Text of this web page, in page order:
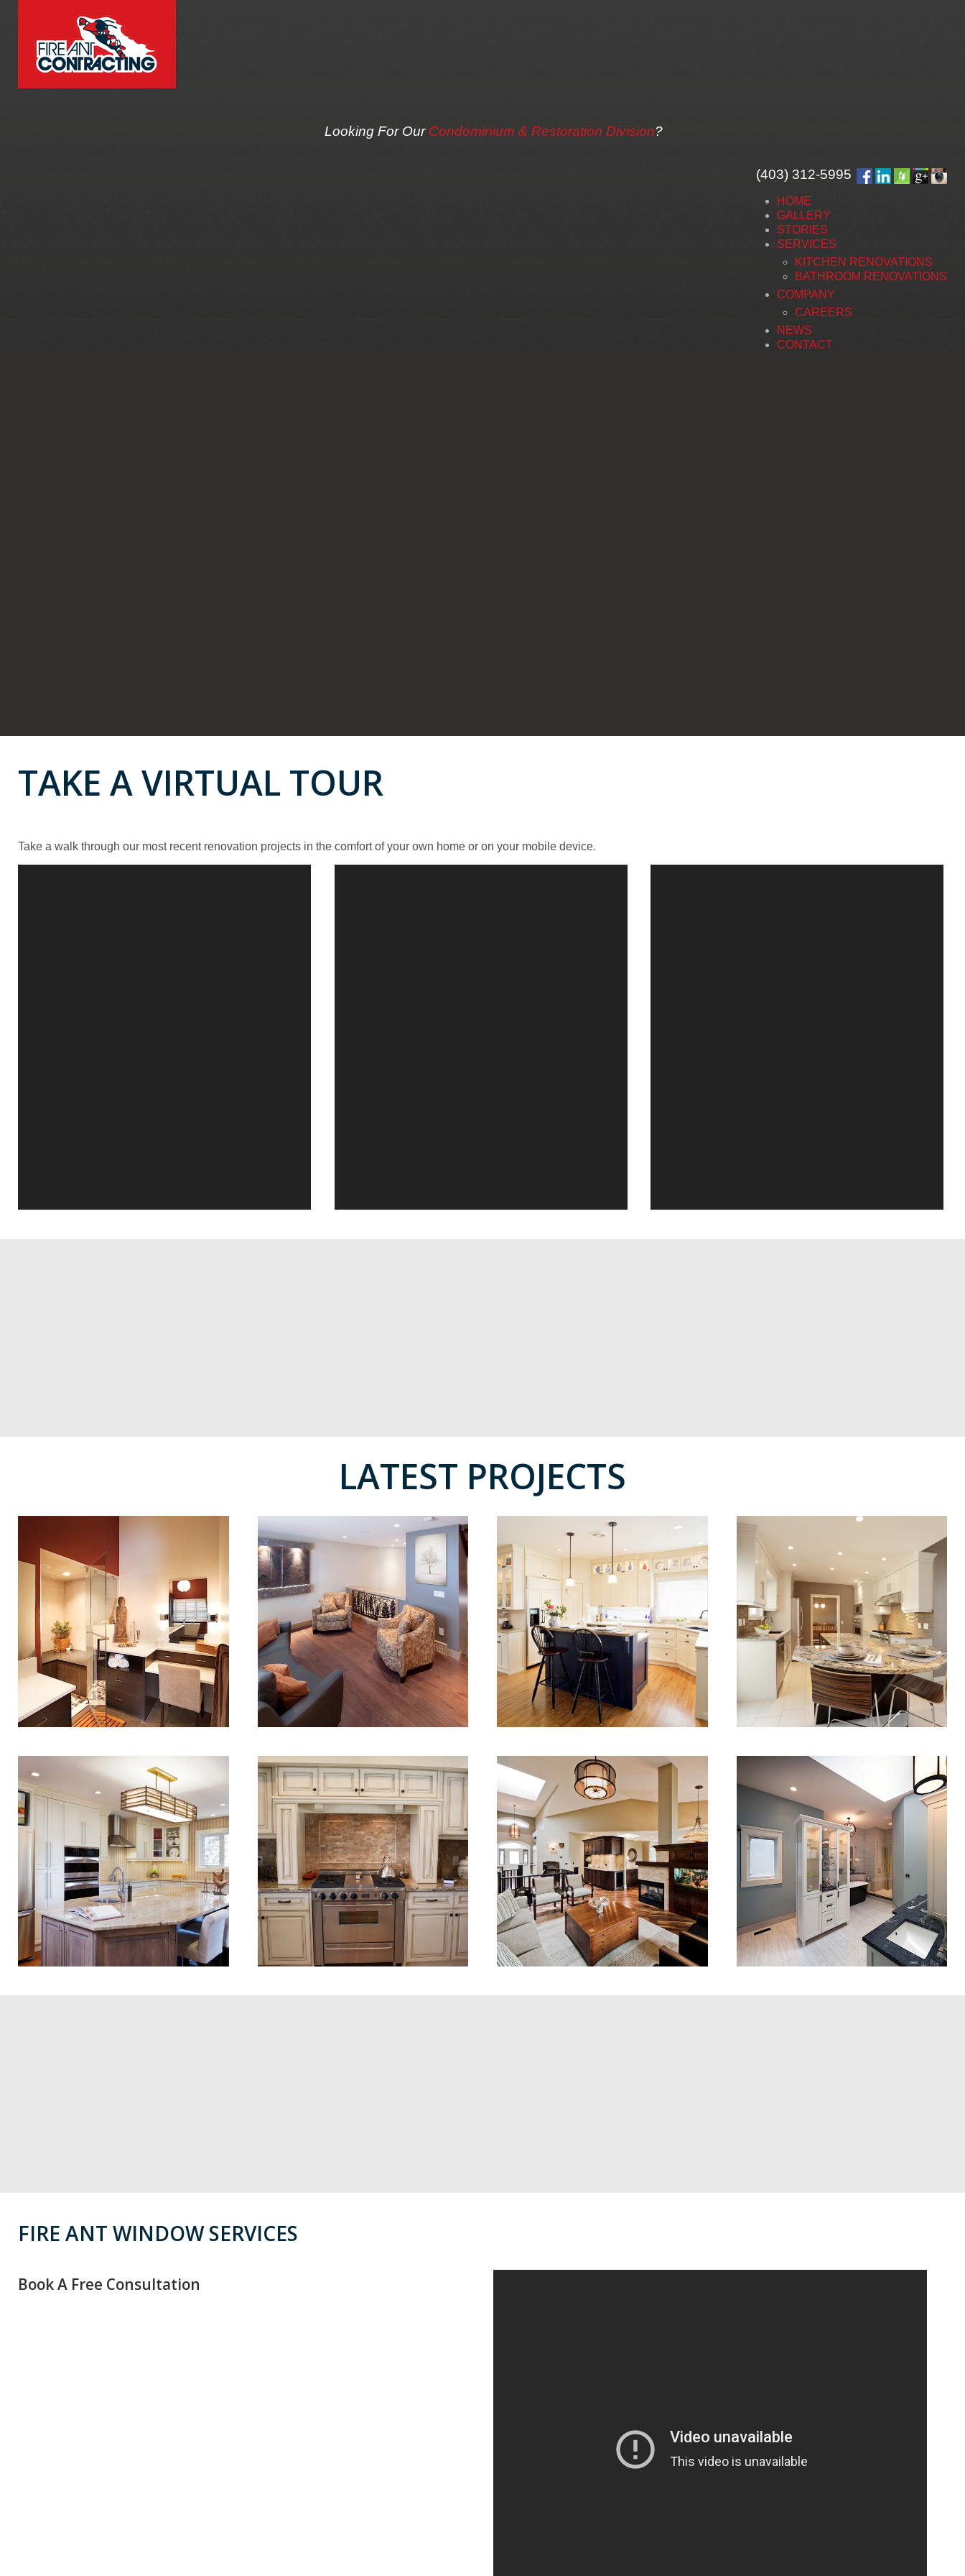
Looking For Our Condominium & Restoration Division?
(403) 312-5995
HOME
GALLERY
STORIES
SERVICES
KITCHEN RENOVATIONS
BATHROOM RENOVATIONS
COMPANY
CAREERS
NEWS
CONTACT
TAKE A VIRTUAL TOUR
Take a walk through our most recent renovation projects in the comfort of your own home or on your mobile device.
LATEST PROJECTS
FIRE ANT WINDOW SERVICES
Book A Free Consultation